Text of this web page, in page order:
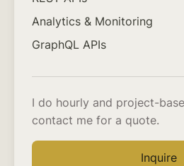
Analytics & Monitoring
GraphQL APIs
I do hourly and project-
contact me for a quote.
Inquire